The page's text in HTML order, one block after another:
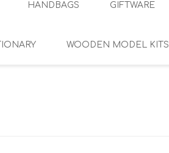
HANDBAGS GIFTWARE
WOODEN MODEL KITS